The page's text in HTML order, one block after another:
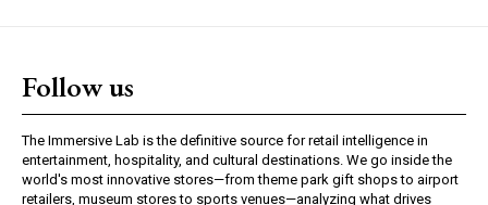
Follow us
The Immersive Lab is the definitive source for retail intelligence in
entertainment, hospitality, and cultural destinations. We go inside the
world's most innovative stores—from theme park gift shops to airport
retailers, museum stores to sports venues—analyzing what drives